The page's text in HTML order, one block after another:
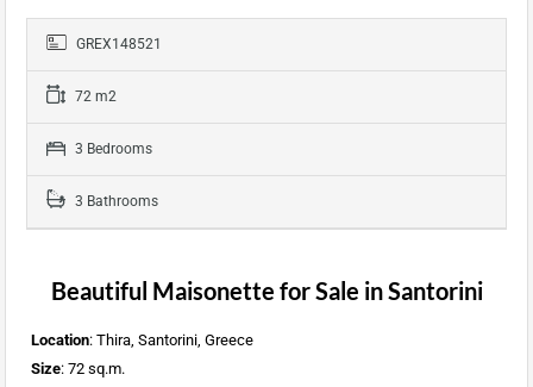
GREX148521
72 m2
3 Bedrooms
3 Bathrooms
Beautiful Maisonette for Sale in Santorini
Location: Thira, Santorini, Greece
Size: 72 sq.m.